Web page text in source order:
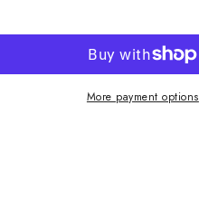
More payment options